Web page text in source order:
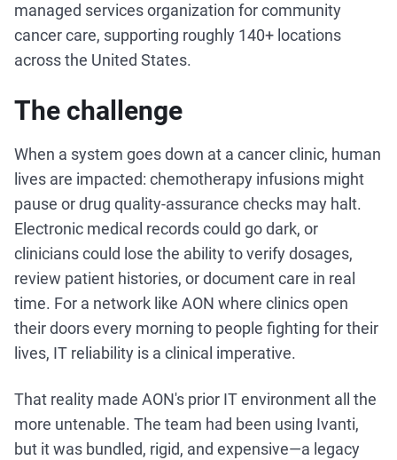
managed services organization for community
cancer care, supporting roughly 140+ locations
across the United States.
The challenge
When a system goes down at a cancer clinic, human
lives are impacted: chemotherapy infusions might
pause or drug quality-assurance checks may halt.
Electronic medical records could go dark, or
clinicians could lose the ability to verify dosages,
review patient histories, or document care in real
time. For a network like AON where clinics open
their doors every morning to people fighting for their
lives, IT reliability is a clinical imperative.
That reality made AON's prior IT environment all the
more untenable. The team had been using Ivanti,
but it was bundled, rigid, and expensive—a legacy